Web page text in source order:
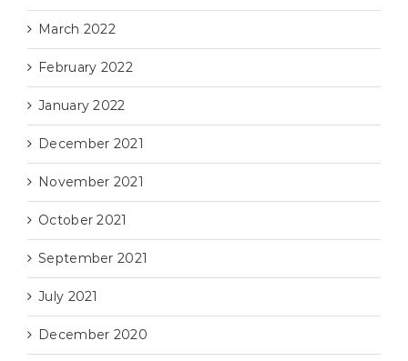
March 2022
February 2022
January 2022
December 2021
November 2021
October 2021
September 2021
July 2021
December 2020